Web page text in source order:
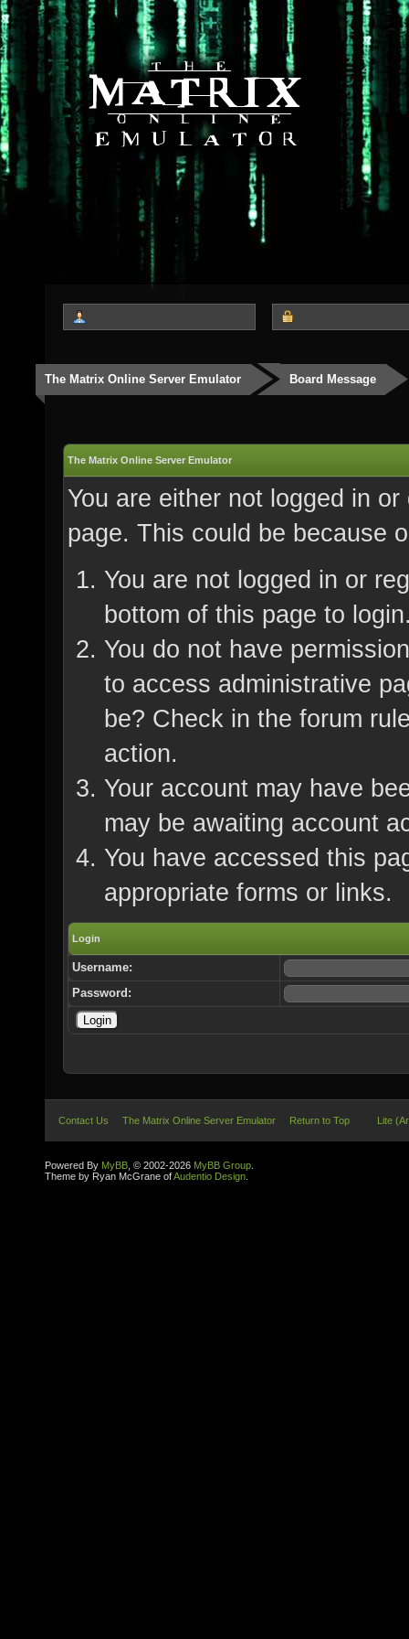
The Matrix Online Server Emulator Board Message
The Matrix Online Server Emulator
You are either not logged in
page. This could be because
You are not logged in or
bottom of this page to
You do not have
to access administrative
be? Check in the forum
action.
Your account may have
may be awaiting account
You have accessed this
appropriate forms or links.
Login
Username:
Password:
Contact Us The Matrix Online Server Emulator Return to Top Lite
Powered By MyBB , © 2002-2026 MyBB Group
Theme by Ryan McGrane ofAudentio Design